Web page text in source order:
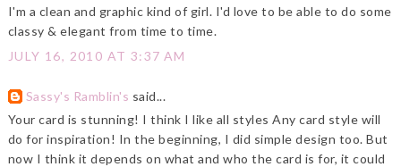
I'm a clean and graphic kind of girl. I'd love to be able to do some
classy & elegant from time to time.
JULY 16, 2010 AT 3:37 AM
Sassy's Ramblin's said...
Your card is stunning! I think I like all styles Any card style will
do for inspiration! In the beginning, I did simple design too. But
now I think it depends on what and who the card is for, it could